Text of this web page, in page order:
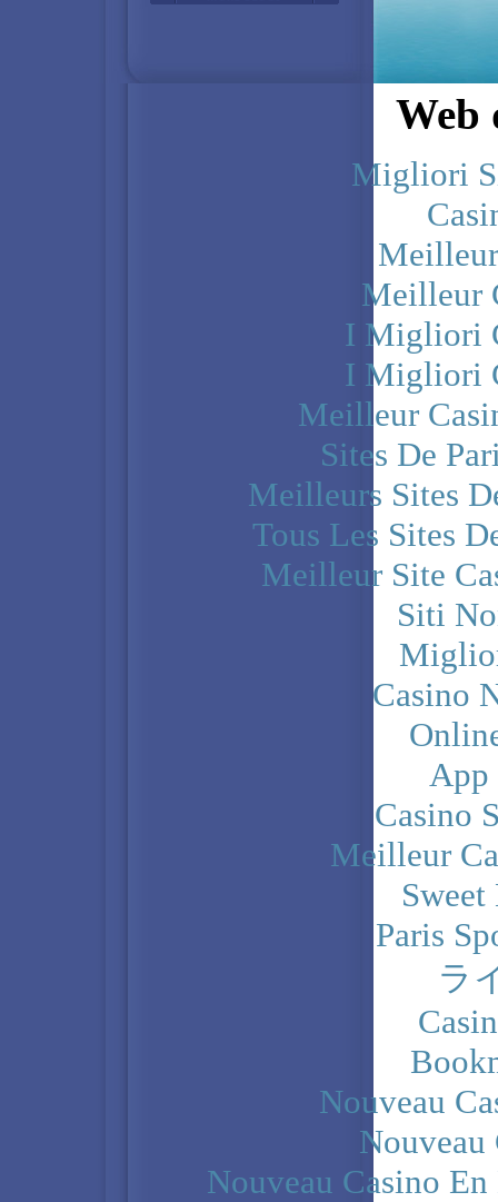
Web
Migliori
Meilleur
I Migliori
I Migliori
Meilleur
Sites De
Meilleurs Sites
Tous Les Sites
Meilleur Site
Siti
Casino
App
Casino
Meilleur
Paris
ラ
Nouveau
Nouveau
Nouveau Casino